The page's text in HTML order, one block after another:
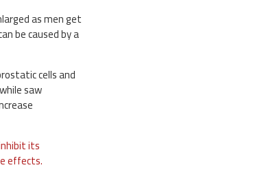
as men get
be caused by a
cells and
saw
its
effects.